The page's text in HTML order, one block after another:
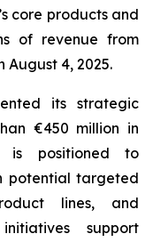
core products and
of revenue from
August 4, 2025.
its strategic
€450 million in
is positioned to
potential targeted
lines, and
support